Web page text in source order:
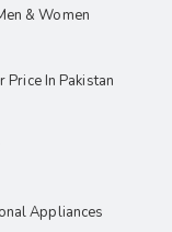
& Women
Price In Pakistan
Appliances